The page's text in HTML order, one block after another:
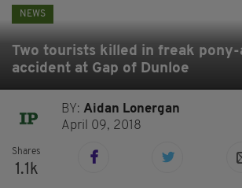
NEWS
Two tourists killed in freak
accident at Gap of Dunloe
BY:Aidan Lonergan
April 09, 2018
Shares
1.1k